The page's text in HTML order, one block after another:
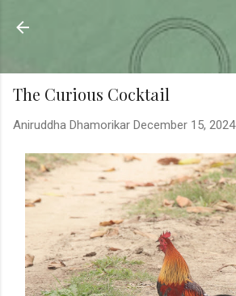
Skip to main content
Sahyadrica
of the mountains
The Curious Cocktail
Aniruddha Dhamorikar December 15, 2024